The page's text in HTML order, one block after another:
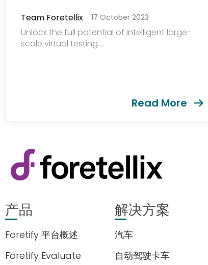
Team Foretellix 17 October 2023
Unlock the full potential of intelligent large-
scale virtual testing....
Read More
产品
Foretify 平台概述
Foretify Evaluate
解决方案
汽车
自动驾驶卡车